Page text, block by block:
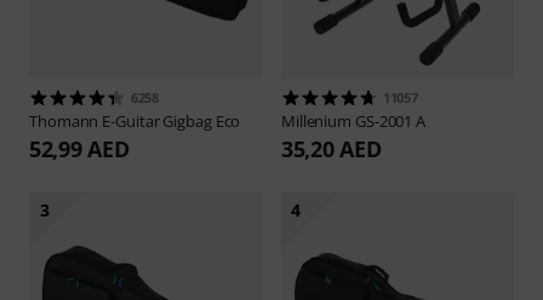
6258
Thomann E-Guitar Gigbag Eco
52,99 AED
11057
Millenium GS-2001 A
35,20 AED
3 4